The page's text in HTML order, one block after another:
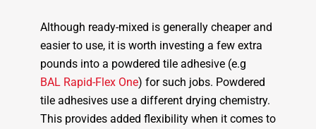
Although ready-mixed is generally cheaper and
easier to use, it is worth investing a few extra
pounds into a powdered tile adhesive (e.g
BAL Rapid-Flex One) for such jobs. Powdered
tile adhesives use a different drying chemistry.
This provides added flexibility when it comes to